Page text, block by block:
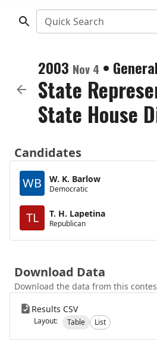
Quick Search
2003 Nov 4 •
State
State House
Candidates
WB
W. K. Barlow
Democratic
TL T. H. Lapetina
Republican
Download Data
Download the data from this
Results CSV
Layout: Table List